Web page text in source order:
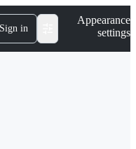
Sign in
Appearance
settings